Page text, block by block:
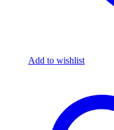
Add to wishlist